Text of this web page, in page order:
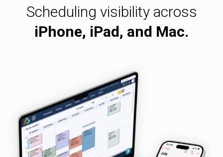
Scheduling visibility across
iPhone, iPad, and Mac.